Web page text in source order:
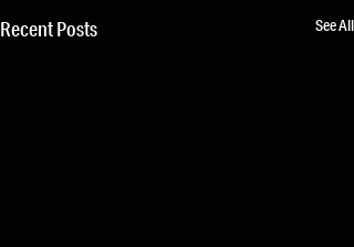
Recent Posts See All